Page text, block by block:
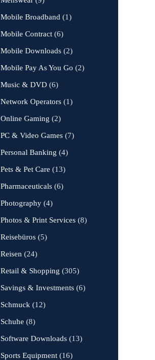
Mobile Broadband (1)
Mobile Contract (6)
Mobile Downloads (2)
Mobile Pay As You Go (2)
Music & DVD (6)
Network Operators (1)
Online Gaming (2)
PC & Video Games (7)
Personal Banking (4)
Pets & Pet Care (13)
Pharmaceuticals (6)
Photography (4)
Photos & Print Services (8)
Reisebüros (5)
Reisen (24)
Retail & Shopping (305)
Savings & Investments (6)
Schmuck (12)
Schuhe (8)
Software Downloads (13)
Sports Equipment (16)